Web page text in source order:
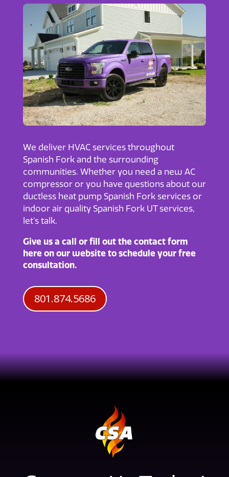
We deliver HVAC services throughout
Spanish Fork and the surrounding
communities. Whether you need a new AC
compressor or you have questions about our
ductless heat pump Spanish Forkservices or
indoor air quality Spanish Fork UTservices,
let’s talk.
Give us a call or fill out the contact form
here on our website to schedule your free
consultation.
801.874.5686